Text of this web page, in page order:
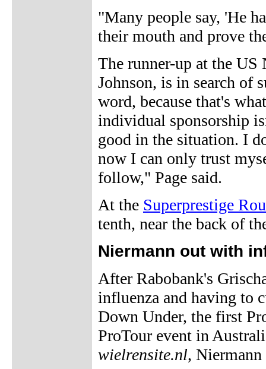
"Many people say, 'He
their mouth and prove
The runner-up at the
Johnson, is in search of
word, because that's
individual sponsorship
good in the situation. I
now I can only trust
follow," Page said.
At the Superprestige
tenth, near the back of
Niermann out with
After Rabobank's
influenza and having to
Down Under, the first
ProTour event in
wielrensite.nl,